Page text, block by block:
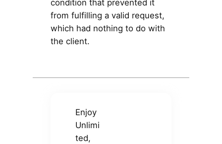
condition that prevented it
from fulfilling a valid request,
which had nothing to do with
the client.
Enjoy
Unlimi
ted,